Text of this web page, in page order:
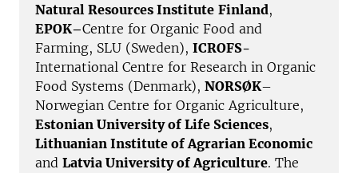
Natural Resources Institute Finland,
EPOK–Centre for Organic Food and
Farming, SLU (Sweden), ICROFS-
International Centre for Research in Organic
Food Systems (Denmark), NORSØK–
Norwegian Centre for Organic Agriculture,
Estonian University of Life Sciences,
Lithuanian Institute of Agrarian Economic
and Latvia University of Agriculture. The